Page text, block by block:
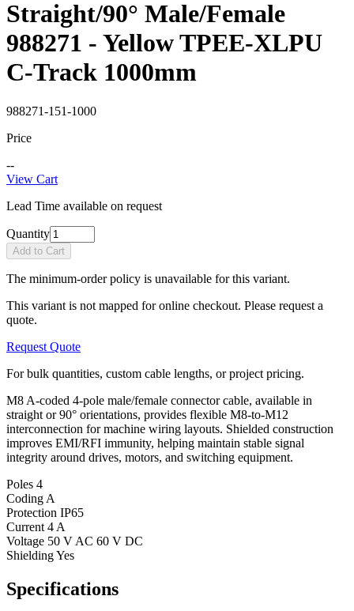
Straight/90° Male/Female
988271 - Yellow TPEE-XLPU
C-Track 1000mm
988271-151-1000
Price
--
View Cart
Lead Time available on request
Quantity
Add to Cart
The minimum-order policy is unavailable for this variant.
This variant is not mapped for online checkout. Please request a
quote.
Request Quote
For bulk quantities, custom cable lengths, or project pricing.
M8 A-coded 4-pole male/female connector cable, available in
straight or 90° orientations, provides flexible M8-to-M12
interconnection for machine wiring layouts. Shielded construction
improves EMI/RFI immunity, helping maintain stable signal
integrity around drives, motors, and switching equipment.
Poles 4
Coding A
Protection IP65
Current 4 A
Voltage 50 V AC 60 V DC
ShieldingYes
Specifications